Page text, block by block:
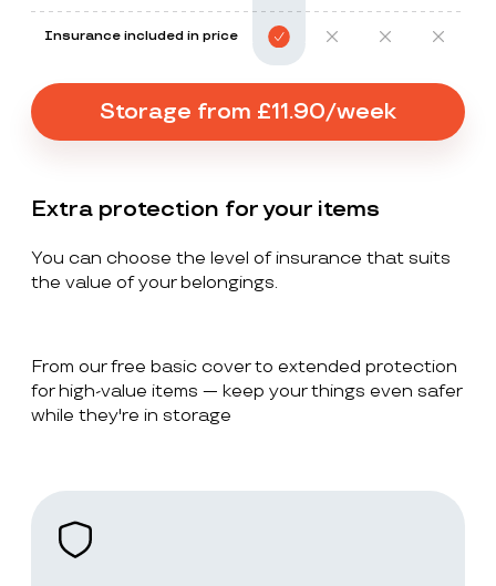
Insurance included in price
Storage from £11.90/week
Extra protection for your items
You can choose the level of insurance that suits
the value of your belongings.
From our free basic cover to extended protection
for high-value items — keep your things even safer
while they're in storage